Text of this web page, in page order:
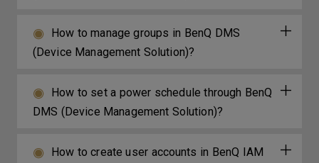
How to manage groups in BenQ DMS
(Device Management Solution)?
How to set a power schedule through BenQ
DMS (Device Management Solution)?
How to create user accounts in BenQ IAM